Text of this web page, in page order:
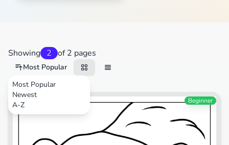
Showing 2 of 2 pages
Most Popular
Most Popular
Newest
A-ZAnimals Beginner